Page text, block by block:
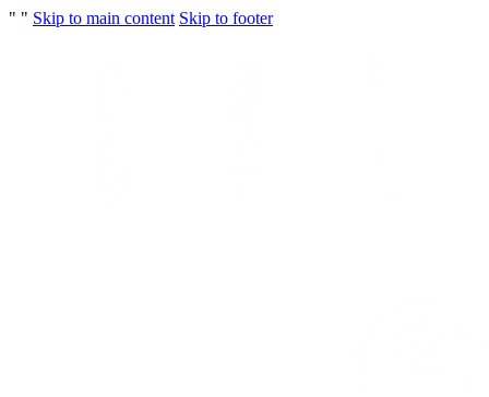
" " Skip to main content Skip to footer